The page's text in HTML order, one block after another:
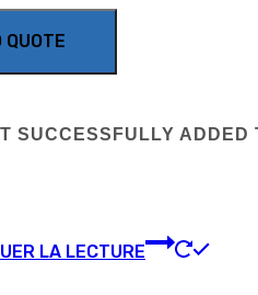
QUOTE
SUCCESSFULLY ADDED
LA LECTURE